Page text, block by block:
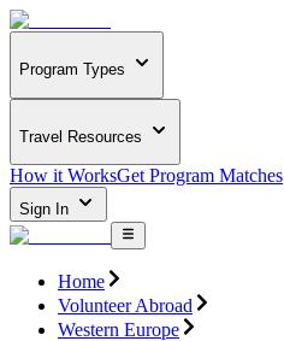
Program Types
Travel Resources
How it WorksGet Program Matches
Sign In
Home
Volunteer Abroad
Western Europe